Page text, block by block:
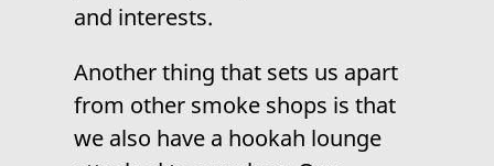
and interests.
Another thing that sets us apart
from other smoke shops is that
we also have a hookah lounge